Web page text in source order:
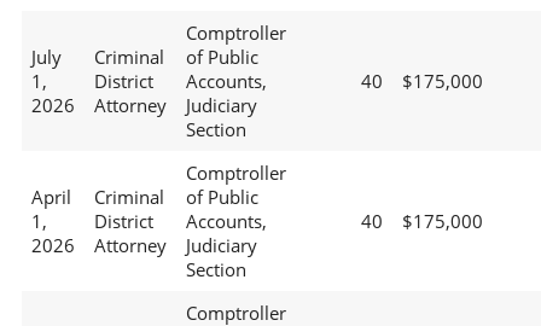
July
1,
2026
Criminal
District
Attorney
Comptroller
of Public
Accounts,
Judiciary
Section
40 $175,000
April
1,
2026
Criminal
District
Attorney
Comptroller
of Public
Accounts,
Judiciary
Section
40 $175,000
Comptroller